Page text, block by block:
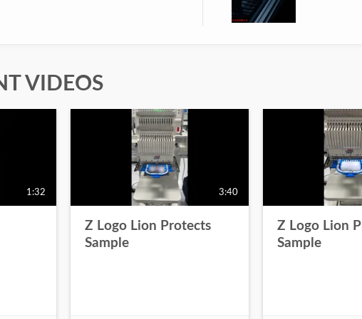
VIDEOS
1:32 3:40
Z Logo Lion Protects
Sample
Z Logo Lion
Sample